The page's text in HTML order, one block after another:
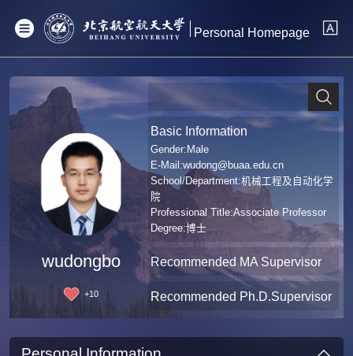
Personal Homepage
wudongbo
+10
Basic Information
Gender:Male
E-Mail:wudong@buaa.edu.cn
School/Department:机械工程及自动化学
院
Professional Title:Associate Professor
Degree:博士
Recommended MA Supervisor
Recommended Ph.D.Supervisor